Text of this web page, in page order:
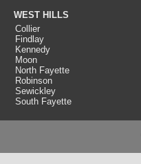
WEST HILLS
Collier
Findlay
Kennedy
Moon
North Fayette
Robinson
Sewickley
South Fayette